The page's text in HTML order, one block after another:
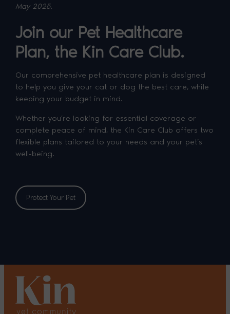
May 2025.
Join our Pet Healthcare
Plan, the Kin Care Club.
Our comprehensive pet healthcare plan is designed
to help you give your cat or dog the best care, while
keeping your budget in mind.
Whether you’re looking for essential coverage or
complete peace of mind, the Kin Care Club offers two
flexible plans tailored to your needs and your pet’s
well-being.
Protect Your Pet